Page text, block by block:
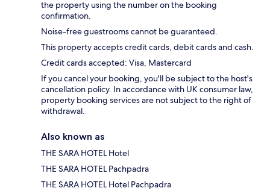
the property using the number on the booking
confirmation.
Noise-free guestrooms cannot be guaranteed.
This property accepts credit cards, debit cards and cash.
Credit cards accepted: Visa, Mastercard
If you cancel your booking, you'll be subject to the host's
cancellation policy. In accordance with UK consumer law,
property booking services are not subject to the right of
withdrawal.
Also known as
THE SARA HOTEL Hotel
THE SARA HOTEL Pachpadra
THE SARA HOTEL Hotel Pachpadra